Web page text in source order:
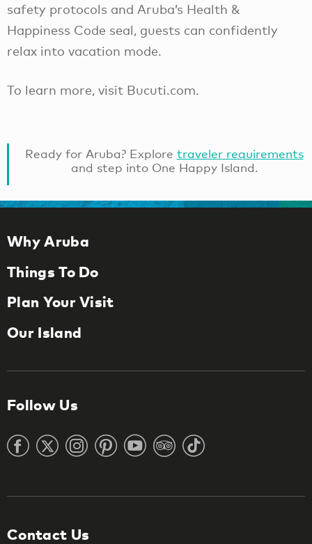
safety protocols and Aruba’s Health &
Happiness Code seal, guests can confidently
relax into vacation mode.
To learn more, visit Bucuti.com.
Ready for Aruba? Explore traveler requirements
and step into One Happy Island.
Why Aruba
Things To Do
Plan Your Visit
Our Island
Follow Us
Contact Us